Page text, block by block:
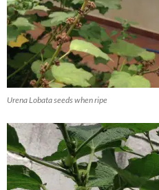
Urena Lobata seeds when ripe